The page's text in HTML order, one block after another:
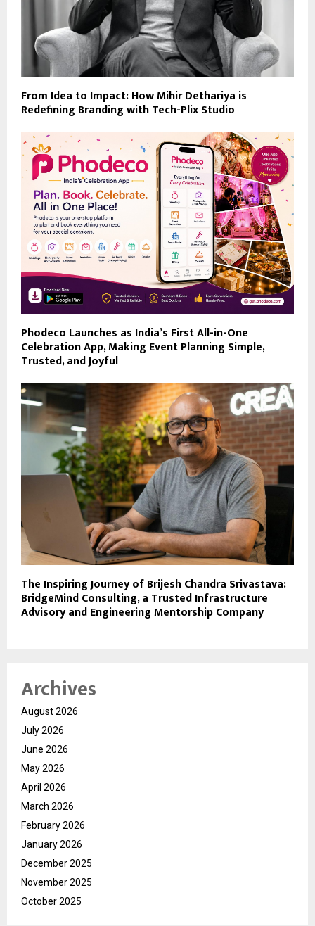
From Idea to Impact: How Mihir Dethariya is
Redefining Branding with Tech-Plix Studio
Phodeco Launches as India’s First All-in-One
Celebration App, Making Event Planning Simple,
Trusted, and Joyful
The Inspiring Journey of Brijesh Chandra Srivastava:
BridgeMind Consulting, a Trusted Infrastructure
Advisory and Engineering Mentorship Company
Archives
August 2026
July 2026
June 2026
May 2026
April 2026
March 2026
February 2026
January 2026
December 2025
November 2025
October 2025